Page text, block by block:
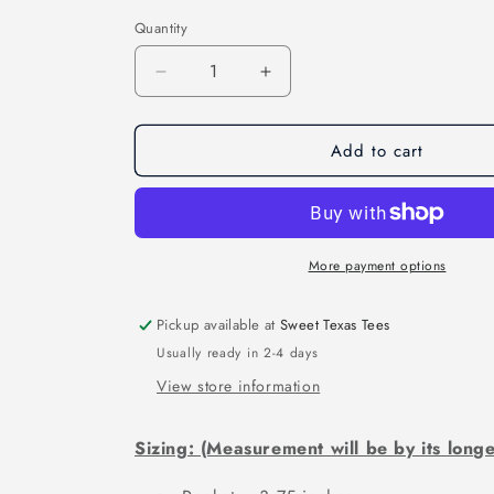
Quantity
Decrease
quantity
for
LAST
BIDEN
Increase
quantity
for
LAST
BIDEN
(DTF)
Add to cart
More payment options
Pickup available atSweet Texas Tees
Usually ready in 2-4 days
View store information
Sizing: (Measurement will be by its